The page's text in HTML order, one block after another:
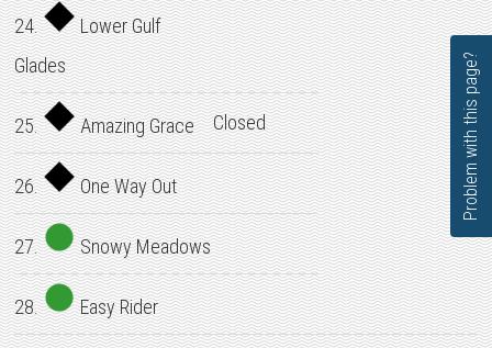
24.
Lower Gulf
Glades
25. Amazing Grace Closed
26. One Way Out
27. Snowy Meadows
28. Easy Rider
Problem with this page?